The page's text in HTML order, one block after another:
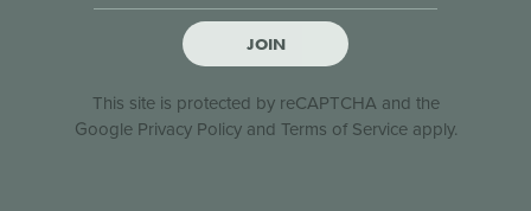
JOIN
This site is protected by reCAPTCHA and the
Google Privacy Policyand Terms of Serviceapply.